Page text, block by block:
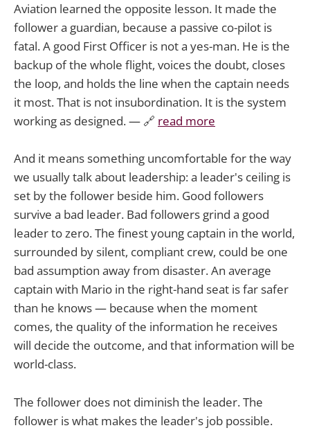
Aviation learned the opposite lesson. It made the
follower a guardian, because a passive co-pilot is
fatal. A good First Officer is not a yes-man. He is the
backup of the whole flight, voices the doubt, closes
the loop, and holds the line when the captain needs
it most. That is not insubordination. It is the system
working as designed. — 🔗 read more
And it means something uncomfortable for the way
we usually talk about leadership: a leader's ceiling is
set by the follower beside him. Good followers
survive a bad leader. Bad followers grind a good
leader to zero. The finest young captain in the world,
surrounded by silent, compliant crew, could be one
bad assumption away from disaster. An average
captain with Mario in the right-hand seat is far safer
than he knows — because when the moment
comes, the quality of the information he receives
will decide the outcome, and that information will be
world-class.
The follower does not diminish the leader. The
follower is what makes the leader's job possible.